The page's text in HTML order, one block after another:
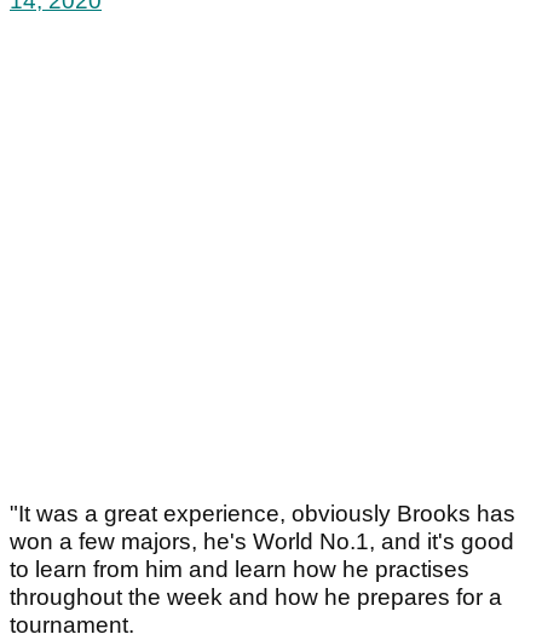
"It was a great experience, obviously Brooks has
won a few majors, he's World No.1, and it's good
to learn from him and learn how he practises
throughout the week and how he prepares for a
tournament.